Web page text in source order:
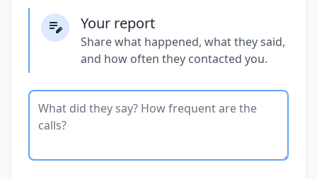
Your report
Share what happened, what they said,
and how often they contacted you.